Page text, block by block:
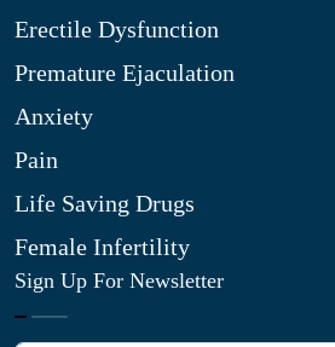
Erectile Dysfunction
Premature Ejaculation
Anxiety
Pain
Life Saving Drugs
Female Infertility
Sign Up For Newsletter